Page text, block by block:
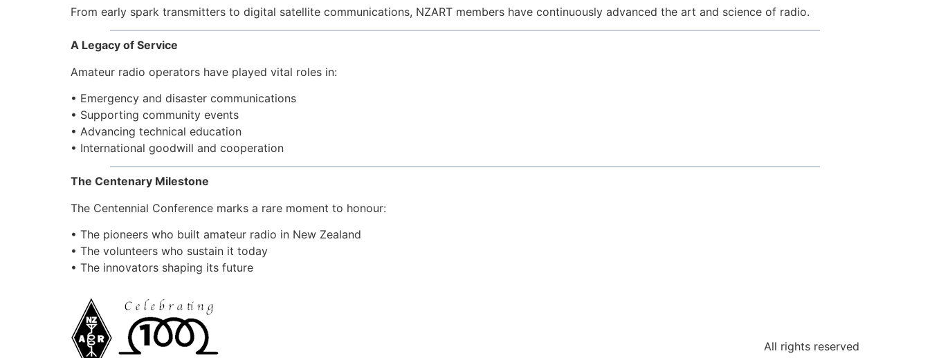
From early spark transmitters to digital satellite communications, NZART members have continuously advanced the art and science of radio.
A Legacy of Service
Amateur radio operators have played vital roles in:
• Emergency and disaster communications
• Supporting community events
• Advancing technical education
• International goodwill and cooperation
The Centenary Milestone
The Centennial Conference marks a rare moment to honour:
• The pioneers who built amateur radio in New Zealand
• The volunteers who sustain it today
• The innovators shaping its future
All rights reserved